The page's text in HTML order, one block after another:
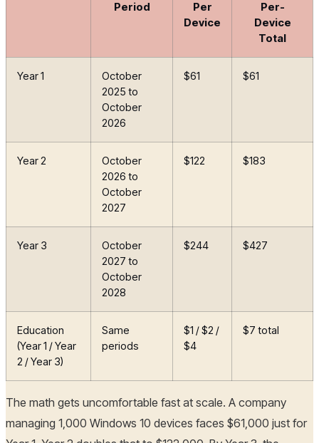
Period
Per
Device
Per-
Device
Total
Year 1
October
2025 to
October
2026
$61 $61
Year 2
October
2026 to
October
2027
$122 $183
Year 3
October
2027 to
October
2028
$244 $427
Education
(Year 1 / Year
2 / Year 3)
Same
periods
$1 / $2 /
$4
$7 total
The math gets uncomfortable fast at scale. A company
managing 1,000 Windows 10 devices faces $61,000 just for